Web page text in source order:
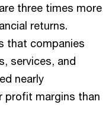
three times more
returns.
that companies
services, and
nearly
profit margins than